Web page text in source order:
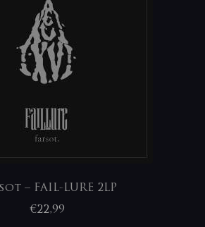
– FAIL-LURE 2LP
€22,99